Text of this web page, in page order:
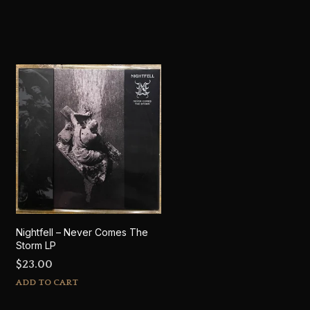
Nightfell – Never Comes The
Storm LP
$23.00
ADD TO CART